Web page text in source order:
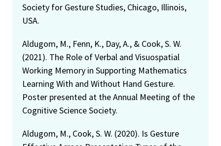
Society for Gesture Studies, Chicago, Illinois,
USA.
Aldugom, M., Fenn, K., Day, A., & Cook, S. W.
(2021). The Role of Verbal and Visuospatial
Working Memory in Supporting Mathematics
Learning With and Without Hand Gesture.
Poster presented at the Annual Meeting of the
Cognitive Science Society.
Aldugom, M., Cook, S. W. (2020). Is Gesture